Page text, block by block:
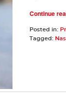
Continue
Posted in:
Tagged: